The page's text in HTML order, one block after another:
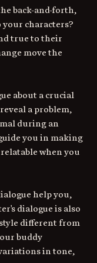
back-and-forth,
characters?
true to their
move the
about a crucial
a problem,
during an
you in making
when you
help you,
dialogue is also
different from
buddy
in tone,